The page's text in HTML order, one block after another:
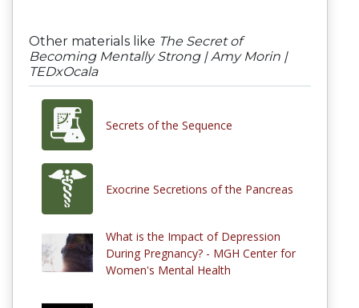
Other materials like The Secret of
Becoming Mentally Strong | Amy Morin |
TEDxOcala
Secrets of the Sequence
Exocrine Secretions of the Pancreas
What is the Impact of Depression
During Pregnancy? - MGH Center for
Women's Mental Health